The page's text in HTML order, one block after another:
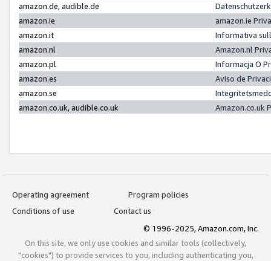
amazon.de, audible.de
amazon.ie
amazon.ie
amazon.it
Informativa
amazon.nl
Amazon.nl
amazon.pl
Informacja O
amazon.es
Aviso de
amazon.se
amazon.co.uk, audible.co.uk
Amazon.co.uk
Operating agreement
Program policies
Conditions of use
Contact us
© 1996-2025, Amazon.com, Inc.
On this site, we only use cookies and similar tools (collectively,
"cookies") to provide services to you, including authenticating you,